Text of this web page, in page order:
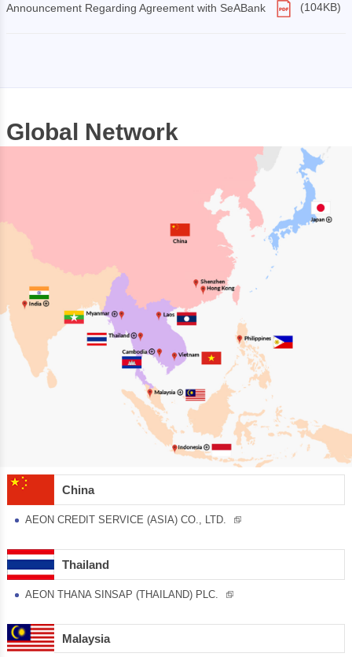
Announcement Regarding Agreement with SeABank
(104KB)
Global Network
China
AEON CREDIT SERVICE (ASIA) CO., LTD.
Thailand
AEON THANA SINSAP (THAILAND) PLC.
Malaysia